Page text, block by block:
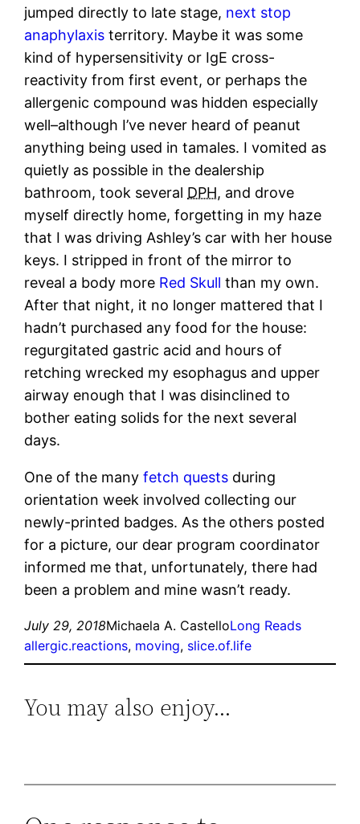
jumped directly to late stage, next stop
anaphylaxis territory. Maybe it was some
kind of hypersensitivity or IgE cross-
reactivity from first event, or perhaps the
allergenic compound was hidden especially
well–although I’ve never heard of peanut
anything being used in tamales. I vomited as
quietly as possible in the dealership
bathroom, took several DPH, and drove
myself directly home, forgetting in my haze
that I was driving Ashley’s car with her house
keys. I stripped in front of the mirror to
reveal a body more Red Skull than my own.
After that night, it no longer mattered that I
hadn’t purchased any food for the house:
regurgitated gastric acid and hours of
retching wrecked my esophagus and upper
airway enough that I was disinclined to
bother eating solids for the next several
days.
One of the manyfetch quests during
orientation week involved collecting our
newly-printed badges. As the others posted
for a picture, our dear program coordinator
informed me that, unfortunately, there had
been a problem and mine wasn’t ready.
July 29, 2018Michaela A. CastelloLong Reads
allergic.reactions, moving, slice.of.life
You may also enjoy…